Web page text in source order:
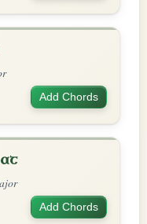
Add Chords
Add Chords